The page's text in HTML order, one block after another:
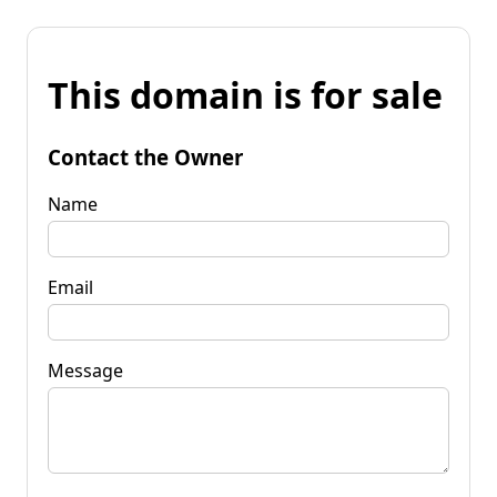
This domain is for sale
Contact the Owner
Name
Email
Message